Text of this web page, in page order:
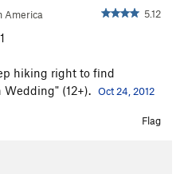
America 5.12
hiking right to find
(12+). Oct 24, 2012
Flag